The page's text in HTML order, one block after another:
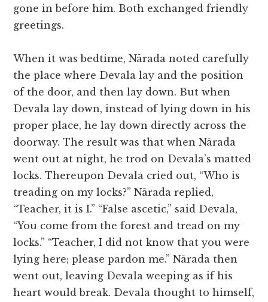
gone in before him. Both exchanged friendly
greetings.
When it was bedtime, Nārada noted carefully
the place where Devala lay and the position
of the door, and then lay down. But when
Devala lay down, instead of lying down in his
proper place, he lay down directly across the
doorway. The result was that when Nārada
went out at night, he trod on Devala’s matted
locks. Thereupon Devala cried out, “Who is
treading on my locks?” Nārada replied,
“Teacher, it is I.” “False ascetic,” said Devala,
“You come from the forest and tread on my
locks.” “Teacher, I did not know that you were
lying here; please pardon me.” Nārada then
went out, leaving Devala weeping as if his
heart would break. Devala thought to himself,